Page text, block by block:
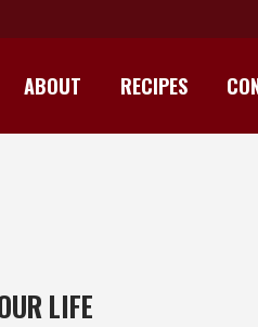
ABOUT RECIPES
LIFE